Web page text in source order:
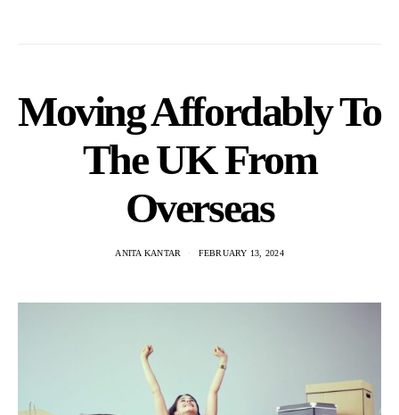
Moving Affordably To
The UK From
Overseas
ANITA KANTAR FEBRUARY 13, 2024